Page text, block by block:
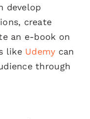
develop
create
an e-book on
like Udemy can
through